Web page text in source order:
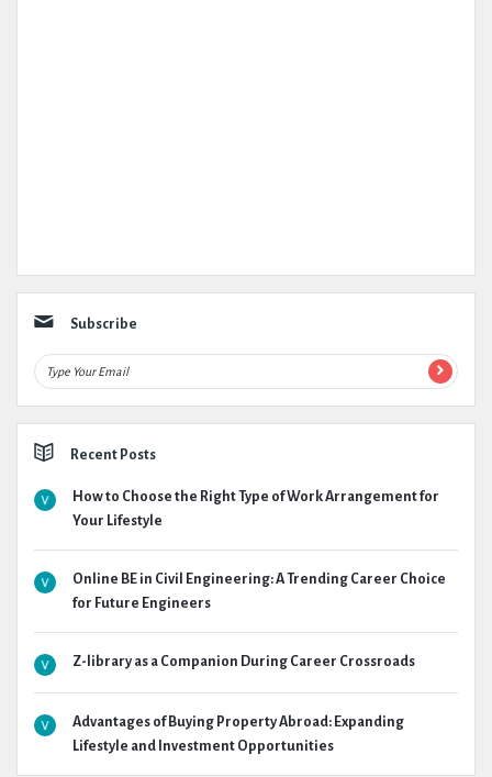
Subscribe
Recent Posts
How to Choose the Right Type of Work Arrangement for
Your Lifestyle
Online BE in Civil Engineering: A Trending Career Choice
for Future Engineers
Z-library as a Companion During Career Crossroads
Advantages of Buying Property Abroad: Expanding
Lifestyle and Investment Opportunities